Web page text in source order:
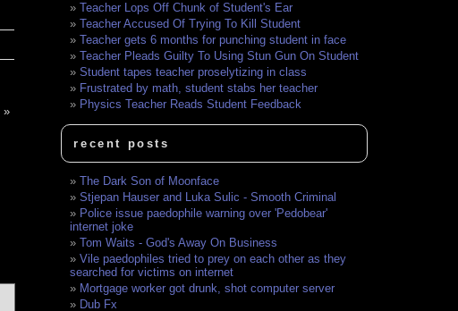
»
Teacher Lops Off Chunk of Student's Ear
Teacher Accused Of Trying To Kill Student
Teacher gets 6 months for punching student in face
Teacher Pleads Guilty To Using Stun Gun On Student
Student tapes teacher proselytizing in class
Frustrated by math, student stabs her teacher
Physics Teacher Reads Student Feedback
recent posts
The Dark Son of Moonface
Stjepan Hauser and Luka Sulic - Smooth Criminal
Police issue paedophile warning over 'Pedobear'
internet joke
Tom Waits - God's Away On Business
Vile paedophiles tried to prey on each other as they
searched for victims on internet
Mortgage worker got drunk, shot computer server
Dub Fx